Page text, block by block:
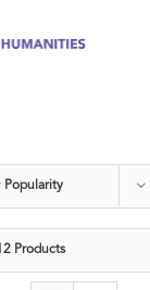
Popularity
Products